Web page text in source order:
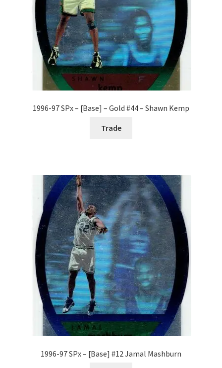
1996-97 SPx – [Base] – Gold #44 – Shawn Kemp
Trade
1996-97 SPx – [Base] #12 Jamal Mashburn